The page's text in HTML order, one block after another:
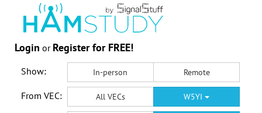
Login or Register for FREE!
Show: In-person Remote
From VEC: All VECs W5YI